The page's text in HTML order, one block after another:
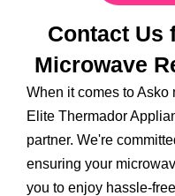
Contact Us
Microwave
When it comes to
Elite Thermador
partner. We're
ensuring your
you to enjoy hassle-